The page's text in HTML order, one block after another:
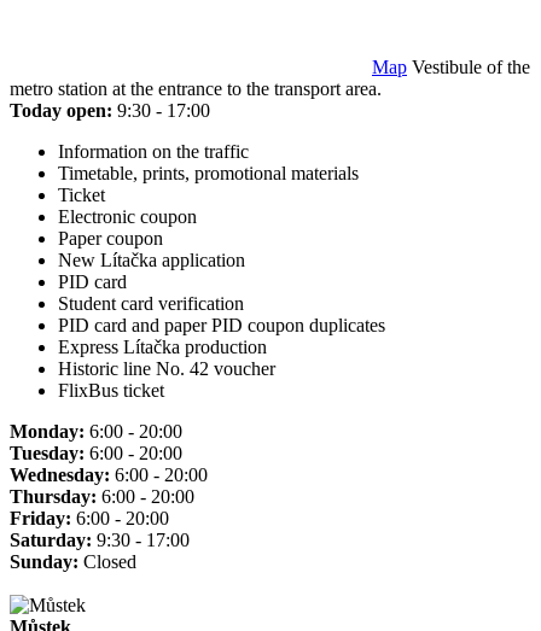
Map Vestibule of the
metro station at the entrance to the transport area.
Today open: 9:30 - 17:00
Information on the traffic
Timetable, prints, promotional materials
Ticket
Electronic coupon
Paper coupon
New Lítačka application
PID card
Student card verification
PID card and paper PID coupon duplicates
Express Lítačka production
Historic line No. 42 voucher
FlixBus ticket
Monday: 6:00 - 20:00
Tuesday: 6:00 - 20:00
Wednesday: 6:00 - 20:00
Thursday: 6:00 - 20:00
Friday: 6:00 - 20:00
Saturday: 9:30 - 17:00
Sunday: Closed